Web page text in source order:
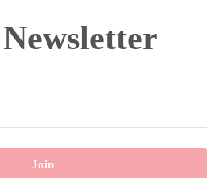
Join